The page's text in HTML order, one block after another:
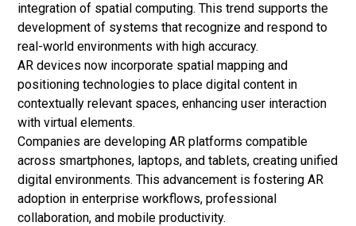
integration of spatial computing. This trend supports the
development of systems that recognize and respond to
real-world environments with high accuracy.
AR devices now incorporate spatial mapping and
positioning technologies to place digital content in
contextually relevant spaces, enhancing user interaction
with virtual elements.
Companies are developing AR platforms compatible
across smartphones, laptops, and tablets, creating unified
digital environments. This advancement is fostering AR
adoption in enterprise workflows, professional
collaboration, and mobile productivity.